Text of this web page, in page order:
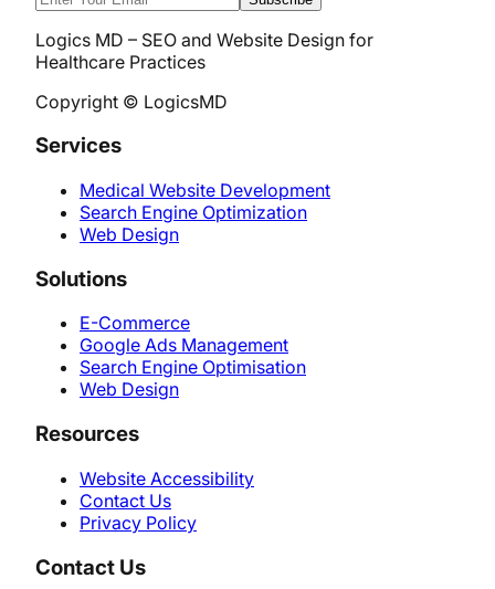
Logics MD – SEO and Website Design for
Healthcare Practices
Copyright © LogicsMD
Services
Medical Website Development
Search Engine Optimization
Web Design
Solutions
E-Commerce
Google Ads Management
Search Engine Optimisation
Web Design
Resources
Website Accessibility
Contact Us
Privacy Policy
Contact Us